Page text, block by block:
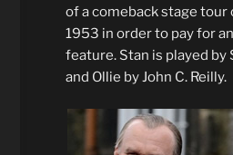
of a comeback stage tour
1953 in order to pay for
feature. Stan is played by
and Ollie by John C. Reilly.